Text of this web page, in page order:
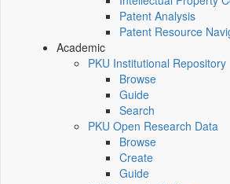
Patent Analysis
Patent Resource
Academic
PKU Institutional Repository
Browse
Guide
Search
PKU Open Research Data
Browse
Create
Guide